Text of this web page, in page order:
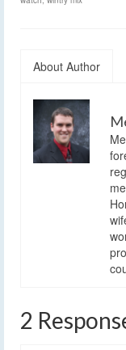
About Author
2